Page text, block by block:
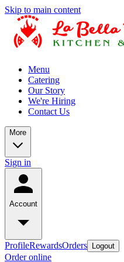
Skip to main content
Menu
Catering
Our Story
We're Hiring
Contact Us
More
Sign in
Account
ProfileRewardsOrders Logout
Order online